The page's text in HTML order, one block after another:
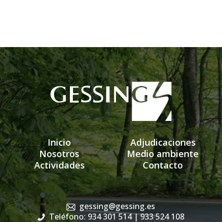
Inicio
Nosotros
Actividades
Adjudicaciones
Medio ambiente
Contacto
gessing@gessing.es
Teléfono: 934 301 514| 933 524 108